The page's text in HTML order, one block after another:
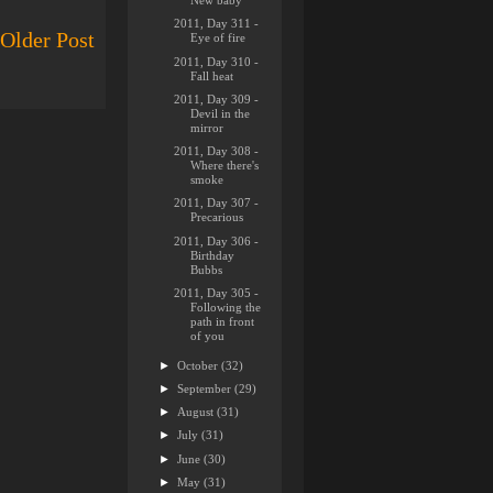
Older Post
2011, Day 311 -
Eye of fire
2011, Day 310 -
Fall heat
2011, Day 309 -
Devil in the
mirror
2011, Day 308 -
Where there's
smoke
2011, Day 307 -
Precarious
2011, Day 306 -
Birthday
Bubbs
2011, Day 305 -
Following the
path in front
of you
►October(32)
►September(29)
► August(31)
►July(31)
►June(30)
►May(31)